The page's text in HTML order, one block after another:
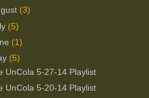
(3)
(5)
(1)
(5)
UnCola 5-27-14 Playlist
UnCola 5-20-14 Playlist